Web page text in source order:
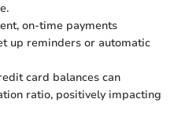
on-time payments
up reminders or automatic
card balances can
ratio, positively impacting